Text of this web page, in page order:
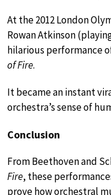
At the 2012 London
Rowan Atkinson
hilarious performance
of Fire.
It became an instant
orchestra’s sense of
Conclusion
From Beethoven and
Fire, these
prove how orchestral